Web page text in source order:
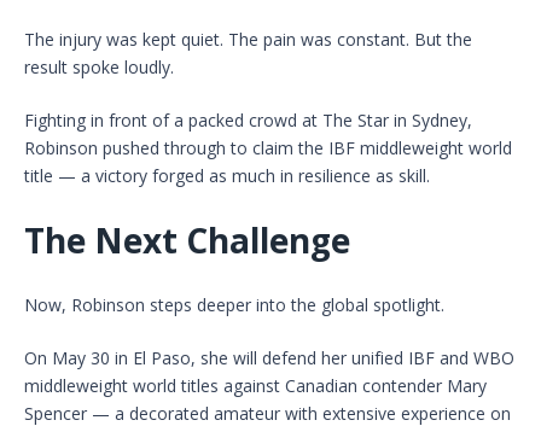
The injury was kept quiet. The pain was constant. But the
result spoke loudly.
Fighting in front of a packed crowd at The Star in Sydney,
Robinson pushed through to claim the IBF middleweight world
title — a victory forged as much in resilience as skill.
The Next Challenge
Now, Robinson steps deeper into the global spotlight.
On May 30 in El Paso, she will defend her unified IBF and WBO
middleweight world titles against Canadian contender Mary
Spencer — a decorated amateur with extensive experience on